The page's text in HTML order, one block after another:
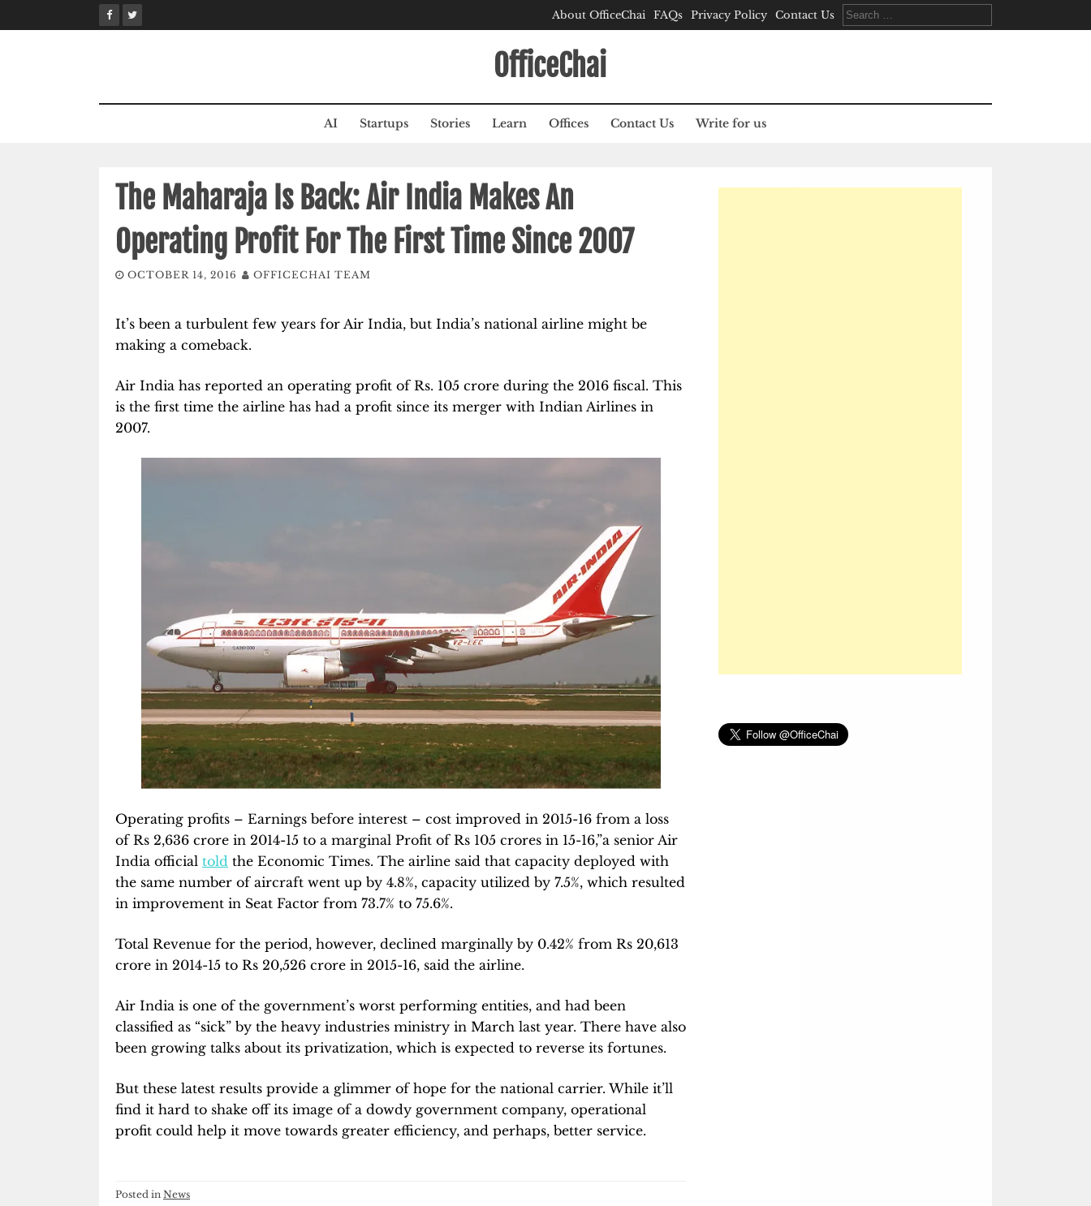
to
About OfficeChai FAQs Privacy Policy Contact Us
Search
for:
OfficeChai
AI Startups Stories Learn Offices Contact Us Write for us
The Maharaja Is Back: Air India Makes An
Operating Profit For The First Time Since 2007
OCTOBER 14, 2016 OFFICECHAI TEAM
It’s been a turbulent few years for Air India, but India’s national airline might be
making a comeback.
Air India has reported an operating profit of Rs. 105 crore during the 2016 fiscal. This
is the first time the airline has had a profit since its merger with Indian Airlines in
2007.
Operating profits – Earnings before interest – cost improved in 2015-16 from a loss
of Rs 2,636 crore in 2014-15 to a marginal Profit of Rs 105 crores in 15-16,”a senior Air
India official told the Economic Times. The airline said that capacity deployed with
the same number of aircraft went up by 4.8%, capacity utilized by 7.5%, which resulted
in improvement in Seat Factor from 73.7% to 75.6%.
Total Revenue for the period, however, declined marginally by 0.42% from Rs 20,613
crore in 2014-15 to Rs 20,526 crore in 2015-16, said the airline.
Air India is one of the government’s worst performing entities, and had been
classified as “sick” by the heavy industries ministry in March last year. There have also
been growing talks about its privatization, which is expected to reverse its fortunes.
But these latest results provide a glimmer of hope for the national carrier. While it’ll
find it hard to shake off its image of a dowdy government company, operational
profit could help it move towards greater efficiency, and perhaps, better service.
Posted in News